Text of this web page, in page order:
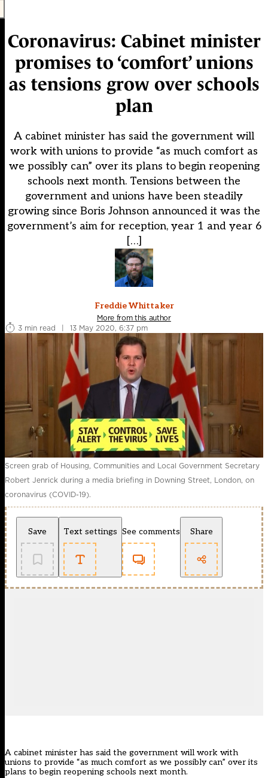
Coronavirus: Cabinet minister
promises to ‘comfort’ unions
as tensions grow over schools
plan
A cabinet minister has said the government will
work with unions to provide “as much comfort as
we possibly can” over its plans to begin reopening
schools next month. Tensions between the
government and unions have been steadily
growing since Boris Johnson announced it was the
government’s aim for reception, year 1 and year 6
[…]
Freddie Whittaker
More from this author
3 min read
| 13 May 2020, 6:37 pm
Screen grab of Housing, Communities and Local Government Secretary
Robert Jenrick during a media briefing in Downing Street, London, on
coronavirus (COVID-19).
Save Text settings See comments Share
A cabinet minister has said the government will work with
unions to provide “as much comfort as we possibly can” over its
plans to begin reopening schools next month.